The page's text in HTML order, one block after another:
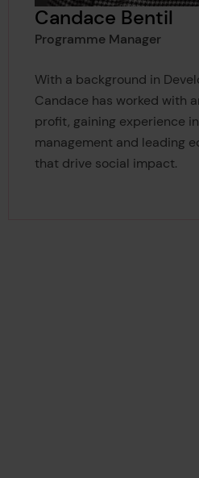
Candace Bentil
Programme Manager
With a background in
Candace has worked with
profit, gaining experience
management and leading
that drive social impact.